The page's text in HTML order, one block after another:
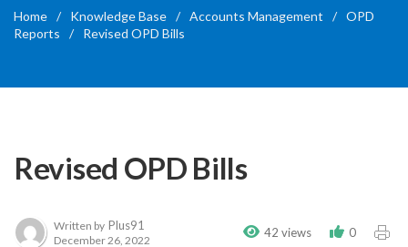
Home / Knowledge Base / Accounts Management / OPD
Reports
/ Revised OPD Bills
Revised OPD Bills
42 views 0
Written by Plus91
December 26, 2022